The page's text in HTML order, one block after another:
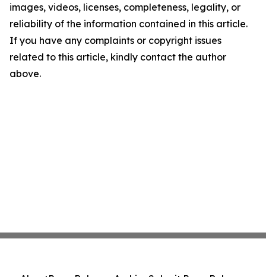
images, videos, licenses, completeness, legality, or
reliability of the information contained in this article.
If you have any complaints or copyright issues
related to this article, kindly contact the author
above.